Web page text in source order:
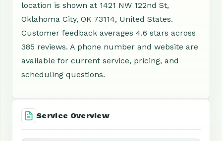
location is shown at 1421 NW 122nd St,
Oklahoma City, OK 73114, United States.
Customer feedback averages 4.6 stars across
385 reviews. A phone number and website are
available for current service, pricing, and
scheduling questions.
Service Overview